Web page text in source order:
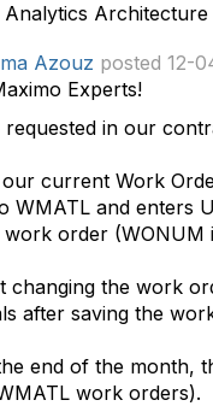
Analytics Architecture
Azouz posted 12-
Experts!
requested in our
current Work
WMATL and enters
work order
changing the work
after saving the
end of the month,
work orders).